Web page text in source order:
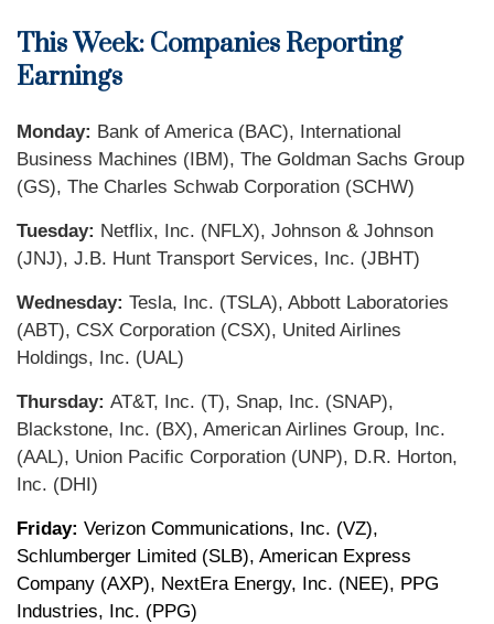
This Week: Companies Reporting
Earnings
Monday: Bank of America (BAC), International
Business Machines (IBM), The Goldman Sachs Group
(GS), The Charles Schwab Corporation (SCHW)
Tuesday: Netflix, Inc. (NFLX), Johnson & Johnson
(JNJ), J.B. Hunt Transport Services, Inc. (JBHT)
Wednesday: Tesla, Inc. (TSLA), Abbott Laboratories
(ABT), CSX Corporation (CSX), United Airlines
Holdings, Inc. (UAL)
Thursday: AT&T, Inc. (T), Snap, Inc. (SNAP),
Blackstone, Inc. (BX), American Airlines Group, Inc.
(AAL), Union Pacific Corporation (UNP), D.R. Horton,
Inc. (DHI)
Friday: Verizon Communications, Inc. (VZ),
Schlumberger Limited (SLB), American Express
Company (AXP), NextEra Energy, Inc. (NEE), PPG
Industries, Inc. (PPG)